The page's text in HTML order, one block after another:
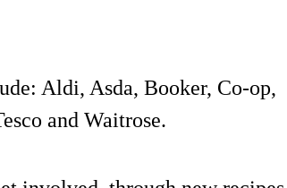
Aldi, Asda, Booker, Co-op,
and Waitrose.